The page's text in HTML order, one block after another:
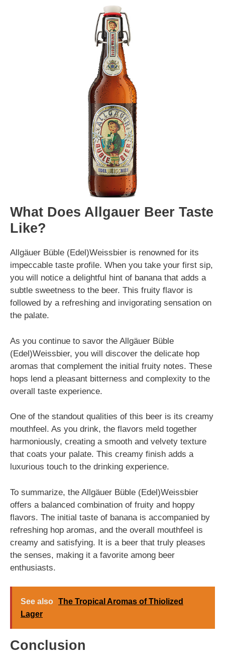
What Does Allgauer Beer Taste
Like?
Allgäuer Büble (Edel)Weissbier is renowned for its
impeccable taste profile. When you take your first sip,
you will notice a delightful hint of banana that adds a
subtle sweetness to the beer. This fruity flavor is
followed by a refreshing and invigorating sensation on
the palate.
As you continue to savor the Allgäuer Büble
(Edel)Weissbier, you will discover the delicate hop
aromas that complement the initial fruity notes. These
hops lend a pleasant bitterness and complexity to the
overall taste experience.
One of the standout qualities of this beer is its creamy
mouthfeel. As you drink, the flavors meld together
harmoniously, creating a smooth and velvety texture
that coats your palate. This creamy finish adds a
luxurious touch to the drinking experience.
To summarize, the Allgäuer Büble (Edel)Weissbier
offers a balanced combination of fruity and hoppy
flavors. The initial taste of banana is accompanied by
refreshing hop aromas, and the overall mouthfeel is
creamy and satisfying. It is a beer that truly pleases
the senses, making it a favorite among beer
enthusiasts.
See also The Tropical Aromas of Thiolized
Lager
Conclusion